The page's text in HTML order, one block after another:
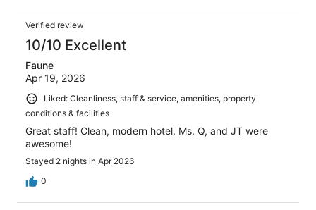
Verified review
10/10 Excellent
Faune
Apr 19, 2026
Liked: Cleanliness, staff & service, amenities, property
conditions & facilities
Great staff! Clean, modern hotel. Ms. Q, and JT were
awesome!
Stayed 2 nights in Apr 2026
0